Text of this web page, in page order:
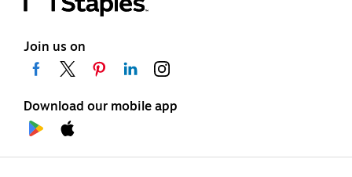
Join us on
Download our mobile app